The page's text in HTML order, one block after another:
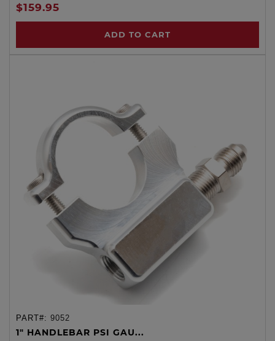
$159.95
ADD TO CART
PART#: 9052
1" HANDLEBAR PSI GAU...